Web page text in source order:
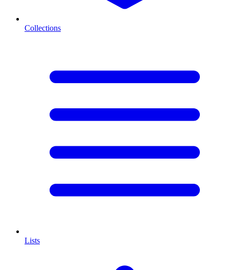
Collections
Lists